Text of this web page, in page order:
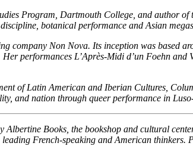
Program, Dartmouth College, and author
botanical performance and Asian
company Non Nova. Its inception was based
performances L’Après-Midi d’un Foehn
of Latin American and Iberian Cultures,
and nation through queer performance in
Albertine Books, the bookshop and cultural
French-speaking and American